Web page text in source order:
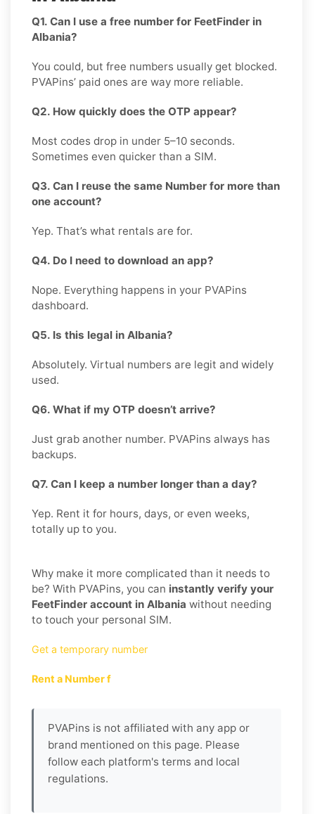
Q1. Can I use a free number for FeetFinder in
Albania?
You could, but free numbers usually get blocked.
PVAPins’ paid ones are way more reliable.
Q2. How quickly does the OTP appear?
Most codes drop in under 5–10 seconds.
Sometimes even quicker than a SIM.
Q3. Can I reuse the same Number for more than
one account?
Yep. That’s what rentals are for.
Q4. Do I need to download an app?
Nope. Everything happens in your PVAPins
dashboard.
Q5. Is this legal in Albania?
Absolutely. Virtual numbers are legit and widely
used.
Q6. What if my OTP doesn’t arrive?
Just grab another number. PVAPins always has
backups.
Q7. Can I keep a number longer than a day?
Yep. Rent it for hours, days, or even weeks,
totally up to you.
Why make it more complicated than it needs to
be? With PVAPins, you can instantly verify your
FeetFinder account in Albania without needing
to touch your personal SIM.
Get a temporary number
Rent a Number f
PVAPins is not affiliated with any app or
brand mentioned on this page. Please
follow each platform's terms and local
regulations.